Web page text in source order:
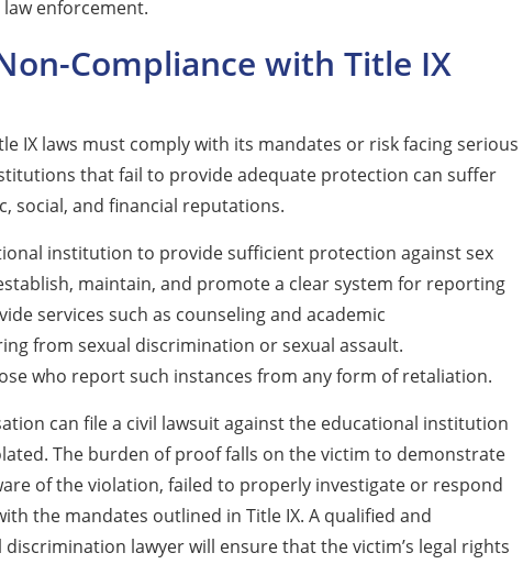
enforcement.
Compliance with Title IX
IX laws must comply with its mandates or risk facing serious
that fail to provide adequate protection can suffer
social, and financial reputations.
institution to provide sufficient protection against sex
maintain, and promote a clear system for reporting
services such as counseling and academic
from sexual discrimination or sexual assault.
who report such instances from any form of retaliation.
can file a civil lawsuit against the educational institution
The burden of proof falls on the victim to demonstrate
of the violation, failed to properly investigate or respond
the mandates outlined in Title IX. A qualified and
lawyer will ensure that the victim’s legal rights